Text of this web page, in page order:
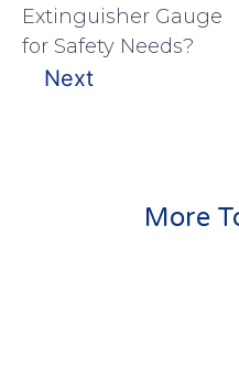
Extinguisher Gauge
for Safety Needs?
Next
More